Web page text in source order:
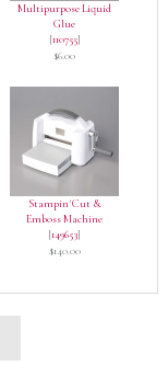
Multipurpose Liquid
Glue
[110755]
$6.00
Stampin' Cut &
Emboss Machine
[149653]
$140.00